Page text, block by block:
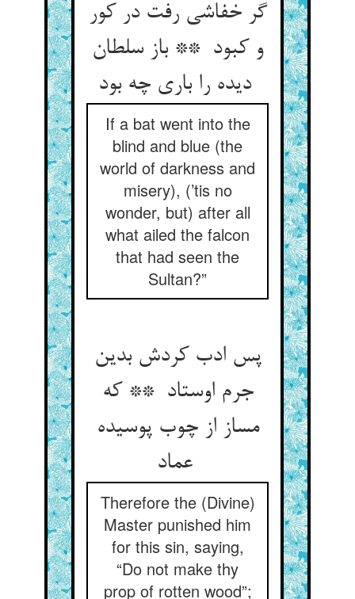
گر خفاشی رفت در کور
و کبود ** باز سلطان
دیده را باری چه بود
If a bat went into the
blind and blue (the
world of darkness and
misery), (’tis no
wonder, but) after all
what ailed the falcon
that had seen the
Sultan?”
پس ادب کردش بدین
جرم اوستاد ** که
مساز از چوب پوسیده
عماد
Therefore the (Divine)
Master punished him
for this sin, saying,
“Do not make thy
prop of rotten wood”;